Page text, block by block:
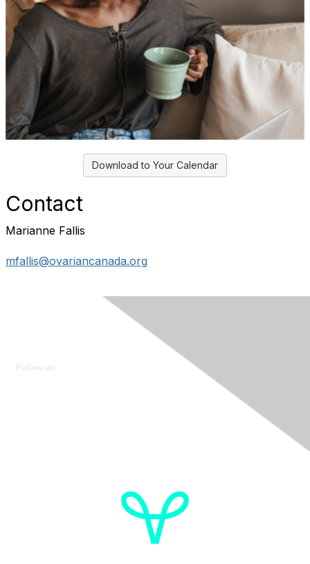
Download to Your Calendar
Contact
Marianne Fallis
mfallis@ovariancanada.org
Follow us: